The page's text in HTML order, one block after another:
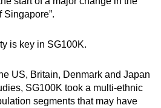
Singapore”.
is key in SG100K.
US, Britain, Denmark and Japan
SG100K took a multi-ethnic
segments that may have